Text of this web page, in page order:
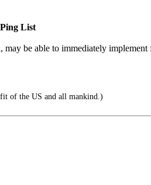
List
be able to immediately
of the US and all mankind.)